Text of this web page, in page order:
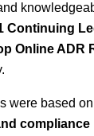
Continuing
Online ADR
were based